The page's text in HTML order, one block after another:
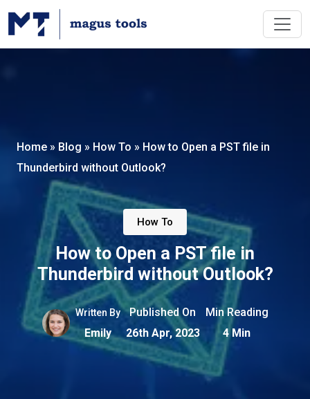
Home » Blog » How To » How to Open a PST file in
Thunderbird without Outlook?
How To
How to Open a PST file in
Thunderbird without Outlook?
Written By
Emily
Published On
26th Apr, 2023
Min Reading
4 Min